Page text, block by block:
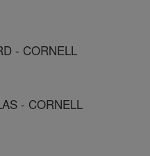
- CORNELL
- CORNELL